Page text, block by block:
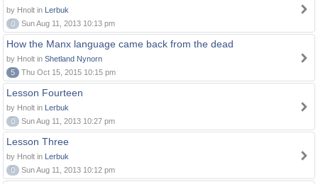
by Hnolt in Lerbuk
0
Sun Aug 11, 2013 10:13 pm
How the Manx language came back from the dead
by Hnolt in Shetland Nynorn
5
Thu Oct 15, 2015 10:15 pm
Lesson Fourteen
by Hnolt in Lerbuk
0
Sun Aug 11, 2013 10:27 pm
Lesson Three
by Hnolt in Lerbuk
0
Sun Aug 11, 2013 10:12 pm